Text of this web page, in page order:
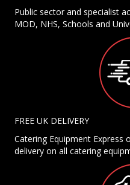
Public sector and specialist
MOD, NHS, Schools and
FREE UK DELIVERY
Catering Equipment Express
delivery on all catering